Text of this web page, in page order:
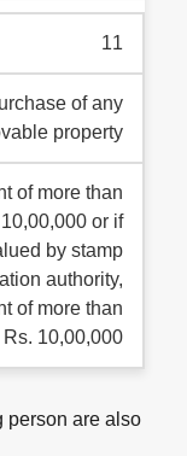
11
of any
property
of more than
or if
by stamp
authority,
of more than
Rs. 10,00,000
person are also